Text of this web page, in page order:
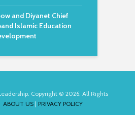
and Diyanet Chief
Islamic Education
Copyright © 2026. All Rights
ABOUT US | PRIVACY POLICY